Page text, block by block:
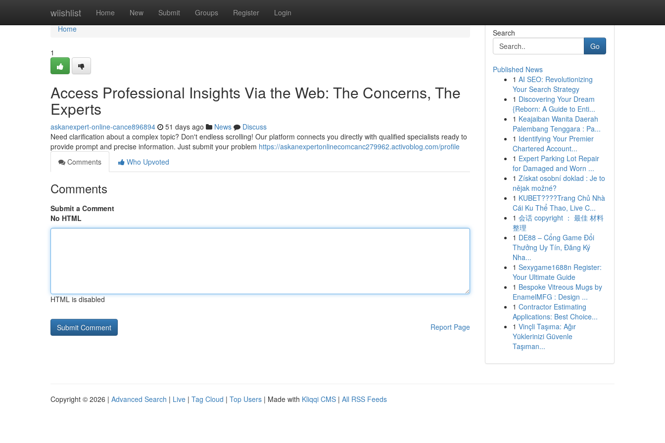
wiishlist Home New Submit Groups Register Login
Home
Home
1
Access Professional Insights Via the Web: The Concerns, The
Experts
askanexpert-online-cance896894 51 days ago News
Discuss
Need clarification about a complex topic? Don't endless scrolling! Our platform connects you directly with qualified specialists ready to
provide prompt and precise information. Just submit your problem https://askanexpertonlinecomcanc279962.activoblog.com/profile
Comments
Who Upvoted
Comments
Submit a Comment
No HTML
HTML is disabled
Report Page
Search
Go
Published News
1 AI SEO: Revolutionizing
Your Search Strategy
1 Discovering Your Dream
{Reborn: A Guide to Enti...
1 Keajaiban Wanita Daerah
Palembang Tenggara : Pa...
1 Identifying Your Premier
Chartered Account...
1 Expert Parking Lot Repair
for Damaged and Worn ...
1 Získat osobní doklad : Je to
nějak možné?
1 KUBET????️Trang Chủ Nhà
Cái Ku Thể Thao, Live C...
1 会话 copyright ： 最佳 材料
整理
1 DE88 – Cổng Game Đổi
Thưởng Uy Tín, Đăng Ký
Nha...
1 Sexygame1688n Register:
Your Ultimate Guide
1 Bespoke Vitreous Mugs by
EnamelMFG : Design ...
1 Contractor Estimating
Applications: Best Choice...
1 Vinçli Taşıma: Ağır
Yüklerinizi Güvenle
Taşıman...
Copyright © 2026 | Advanced Search | Live | Tag Cloud | Top Users | Made with Kliqqi CMS | All RSS Feeds